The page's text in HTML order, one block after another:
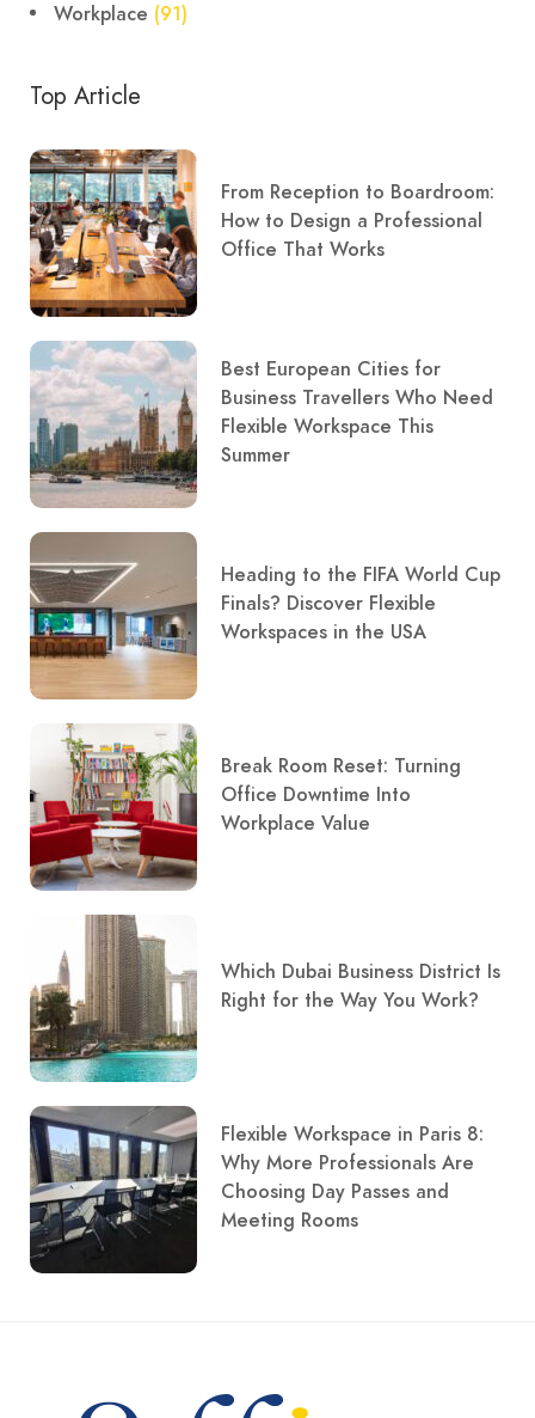
Workplace (91)
Top Article
From Reception to Boardroom:
How to Design a Professional
Office That Works
Best European Cities for
Business Travellers Who Need
Flexible Workspace This
Summer
Heading to the FIFA World Cup
Finals? Discover Flexible
Workspaces in the USA
Break Room Reset: Turning
Office Downtime Into
Workplace Value
Which Dubai Business District Is
Right for the Way You Work?
Flexible Workspace in Paris 8:
Why More Professionals Are
Choosing Day Passes and
Meeting Rooms